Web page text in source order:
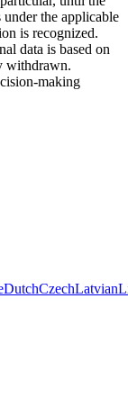
the applicable
is recognized.
data is based on
withdrawn.
making
DutchCzechLatvian